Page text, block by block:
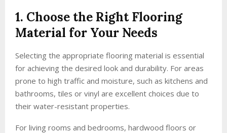
1. Choose the Right Flooring
Material for Your Needs
Selecting the appropriate flooring material is essential
for achieving the desired look and durability. For areas
prone to high traffic and moisture, such as kitchens and
bathrooms, tiles or vinyl are excellent choices due to
their water-resistant properties.
For living rooms and bedrooms, hardwood floors or